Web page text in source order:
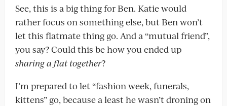
See, this is a big thing for Ben. Katie would
rather focus on something else, but Ben won’t
let this flatmate thing go. And a “mutual friend”,
you say? Could this be how you ended up
sharing a flat together?
I’m prepared to let “fashion week, funerals,
kittens” go, because a least he wasn’t droning on